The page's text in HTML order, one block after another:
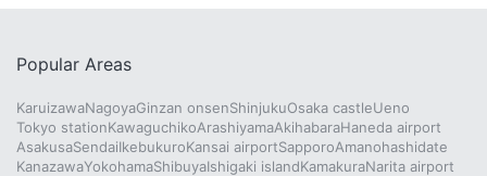
Popular Areas
KaruizawaNagoyaGinzan onsenShinjukuOsaka castleUeno
Tokyo stationKawaguchikoArashiyamaAkihabaraHaneda airport
AsakusaSendaiIkebukuroKansai airportSapporoAmanohashidate
KanazawaYokohamaShibuyaIshigaki islandKamakuraNarita airport